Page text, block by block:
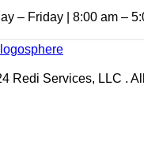
– Friday | 8:00 am –
Redi Services, LLC .